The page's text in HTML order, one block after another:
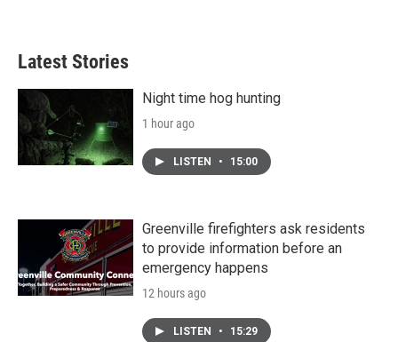
Latest Stories
Night time hog hunting
1 hour ago
LISTEN • 15:00
Greenville firefighters ask residents
to provide information before an
emergency happens
12 hours ago
LISTEN • 15:29